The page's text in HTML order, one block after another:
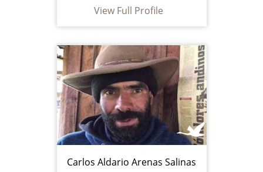
View Full Profile
Carlos Aldario Arenas Salinas